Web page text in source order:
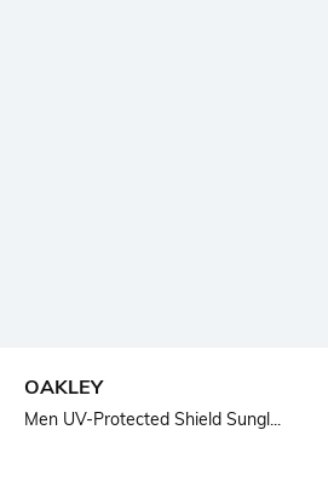
OAKLEY
Men UV-Protected Shield Sungl...